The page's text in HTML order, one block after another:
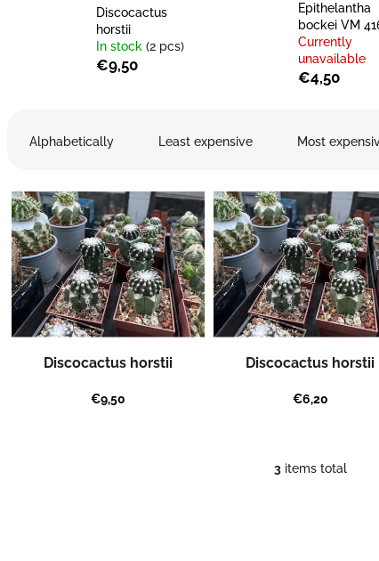
Discocactus
horstii
In stock (2 pcs)
€9,50
Epithelantha
bockei VM
Currently
unavailable
€4,50
u
c
t
s
o
r
t
Alphabetically Least expensive Most
L
s
t
o
f
p
r
Discocactus horstii
€9,50
Discocactus horstii
€6,20
L
3 items total